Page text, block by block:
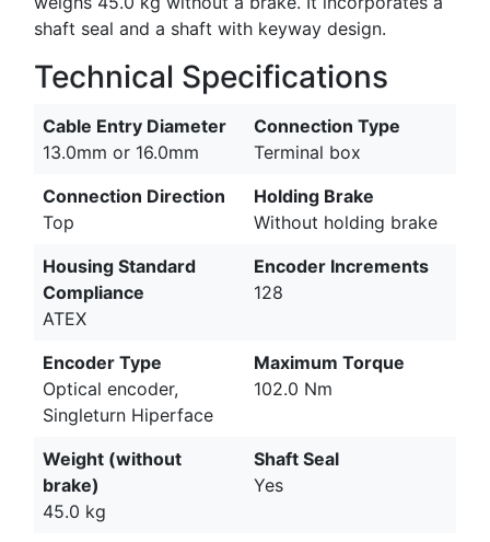
shaft seal and a shaft with keyway design.
Technical Specifications
Cable Entry Diameter
13.0mm or 16.0mm
Connection Type
Terminal box
Connection Direction
Top
Holding Brake
Without holding brake
Housing Standard
Compliance
ATEX
Encoder Increments
128
Encoder Type
Optical encoder,
Singleturn Hiperface
Maximum Torque
102.0 Nm
Weight (without
brake)
45.0 kg
Shaft Seal
Yes